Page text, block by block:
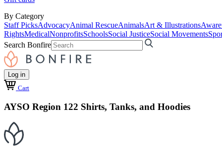
By Category
Staff PicksAdvocacyAnimal RescueAnimalsArt & Illustrations
RightsMedicalNonprofitsSchoolsSocial JusticeSocial Movements
Search Bonfire
Log in
Cart
AYSO Region 122 Shirts, Tanks, and Hoodies